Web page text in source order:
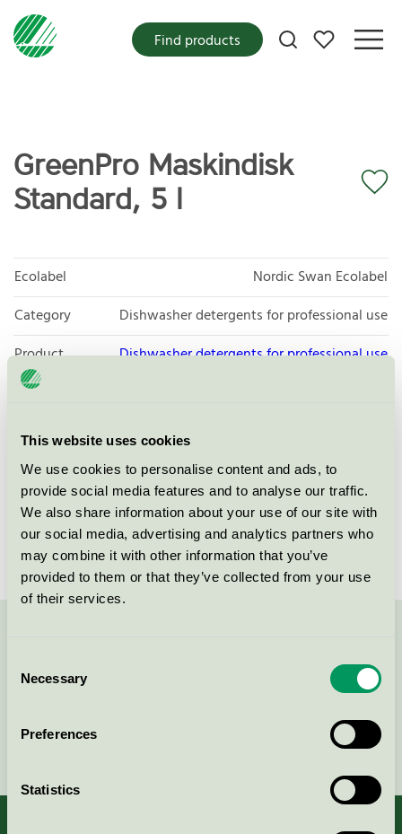
This website uses cookies
We use cookies to personalise content and ads, to
provide social media features and to analyse our traffic.
We also share information about your use of our site with
our social media, advertising and analytics partners who
may combine it with other information that you’ve
provided to them or that they’ve collected from your use
of their services.
Selection
Necessary
Preferences
Statistics
My favorites
Find products
GreenPro Maskindisk
Standard, 5 l
Ecolabel
Nordic Swan Ecolabel
Category
Dishwasher detergents for professional use
Product
group
Dishwasher detergents for professional use
Licensee
License number
3080 0008
Brand
GreenPro
Continue